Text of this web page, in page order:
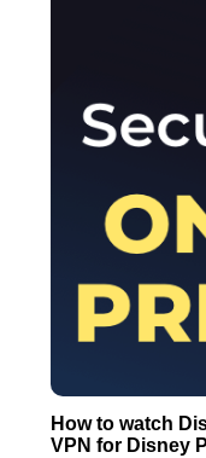
How to watch
VPN for Disney